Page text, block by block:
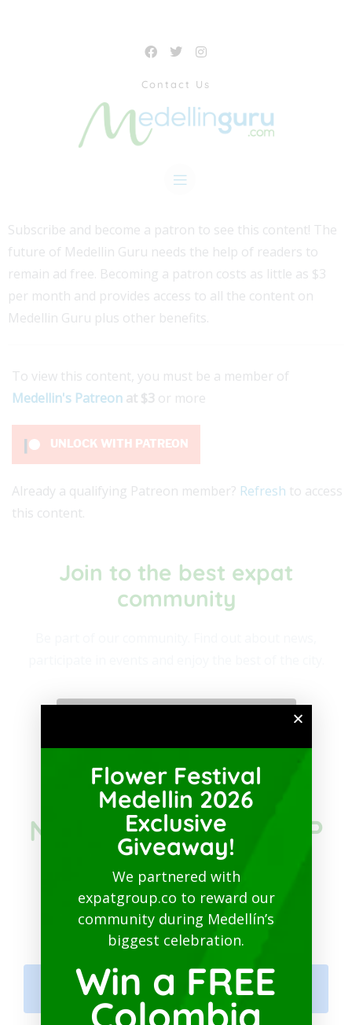
Contact Us
Subscribe and become a patron to see this content! The
future of Medellin Guru needs the help of readers to
remain ad free. Becoming a patron costs as little as $3
per month and provides access to all the content on
Medellin Guru plus other benefits.
To view this content, you must be a member of
Medellin's Patreon at $3 or more
UNLOCK WITH PATREON
Already a qualifying Patreon member? Refresh to access
this content.
Join to the best expat
community​
JOIN THE
NETWORKING GROUP
IN COLOMBIA ON
FACEBOOK
Colombia Expats Networking
Hub
Flower Festival
Medellin 2026
Exclusive
Giveaway!
We partnered with
expatgroup.co to reward our
community during Medellín’s
biggest celebration.
Win a FREE
Colombia